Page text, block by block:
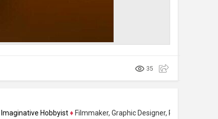
35
Hobbyist♦Filmmaker, Graphic Designer, Photographer